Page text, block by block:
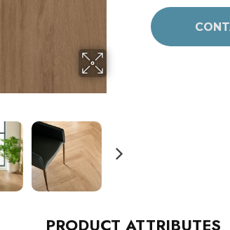
PRODUCT ATTRIBUTES